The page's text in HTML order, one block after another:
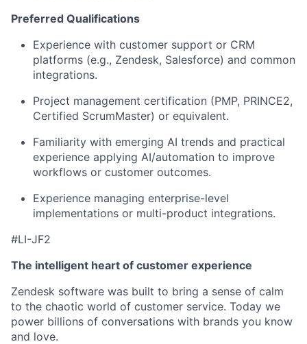
Preferred Qualifications
Experience with customer support or CRM
platforms (e.g., Zendesk, Salesforce) and common
integrations.
Project management certification (PMP, PRINCE2,
Certified ScrumMaster) or equivalent.
Familiarity with emerging AI trends and practical
experience applying AI/automation to improve
workflows or customer outcomes.
Experience managing enterprise-level
implementations or multi-product integrations.
#LI-JF2
The intelligent heart of customer experience
Zendesk software was built to bring a sense of calm
to the chaotic world of customer service. Today we
power billions of conversations with brands you know
and love.